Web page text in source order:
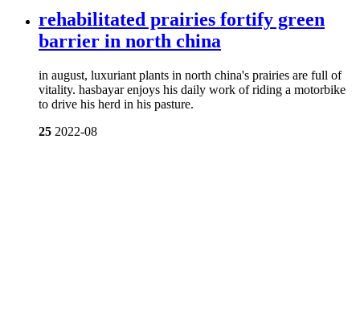
rehabilitated prairies fortify green
barrier in north china
in august, luxuriant plants in north china's prairies are full of
vitality. hasbayar enjoys his daily work of riding a motorbike
to drive his herd in his pasture.
25 2022-08